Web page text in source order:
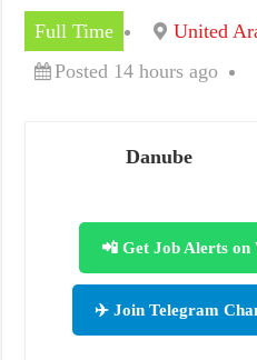
Full Time
United
Posted 14 hours ago
Danube
📲 Get Job Alerts on
✈️ Join Telegram